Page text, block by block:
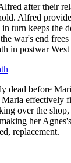
after their
Alfred
turn keeps the
war's end
in postwar
dead before
effectively
over the
her
replacement.